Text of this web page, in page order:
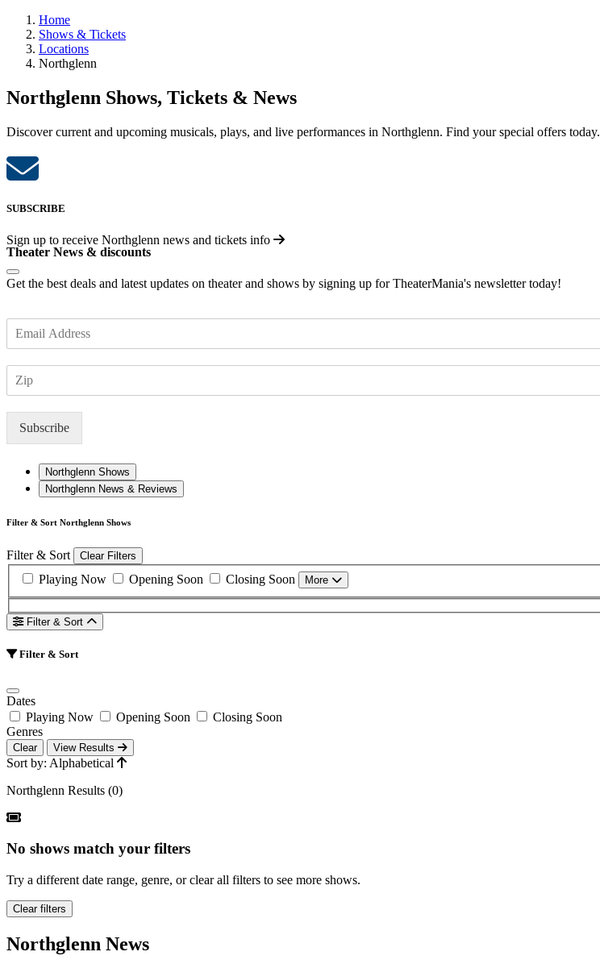
Home
Shows & Tickets
Locations
Northglenn
Northglenn Shows, Tickets & News
Discover current and upcoming musicals, plays, and live performances in Northglenn. Find your special offers today.
SUBSCRIBE
Sign up to receive Northglenn news and tickets info
Theater News & discounts
Get the best deals and latest updates on theater and shows by signing up for TheaterMania's newsletter today!
m
Subscribe
Northglenn Shows
Northglenn News & Reviews
Filter & Sort Northglenn Shows
Filter & Sort Clear Filters
Playing Now Opening Soon Closing Soon More
Filter & Sort
Filter & Sort
Dates
Playing Now
Opening Soon
Closing Soon
Genres
Clear View Results
Sort by: Alphabetical
Northglenn Results (0)
No shows match your filters
Try a different date range, genre, or clear all filters to see more shows.
Clear filters
Northglenn News